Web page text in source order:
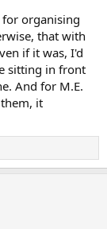
organising
that with
if it was, I'd
sitting in front
And for M.E.
it